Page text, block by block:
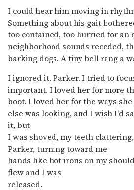
I could hear him moving in
Something about his gait
too contained, too hurried for an
neighborhood sounds receded,
barking dogs. A tiny bell rang a
I ignored it. Parker. I tried to
important. I loved her for more
boot. I loved her for the ways she
else was looking, and I wish I'd
it, but
I was shoved, my teeth clattering,
Parker, turning toward me
hands like hot irons on my
flew and I was
released.